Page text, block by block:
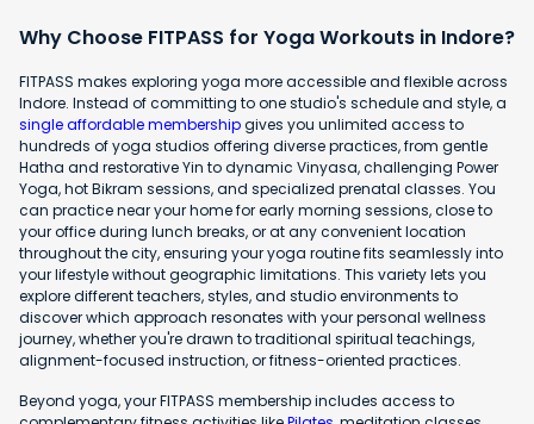
Why Choose FITPASS for Yoga Workouts in Indore?
FITPASS makes exploring yoga more accessible and flexible across
Indore. Instead of committing to one studio's schedule and style, a
single affordable membershipgives you unlimited access to
hundreds of yoga studios offering diverse practices, from gentle
Hatha and restorative Yin to dynamic Vinyasa, challenging Power
Yoga, hot Bikram sessions, and specialized prenatal classes. You
can practice near your home for early morning sessions, close to
your office during lunch breaks, or at any convenient location
throughout the city, ensuring your yoga routine fits seamlessly into
your lifestyle without geographic limitations. This variety lets you
explore different teachers, styles, and studio environments to
discover which approach resonates with your personal wellness
journey, whether you're drawn to traditional spiritual teachings,
alignment-focused instruction, or fitness-oriented practices.
Beyond yoga, your FITPASS membership includes access to